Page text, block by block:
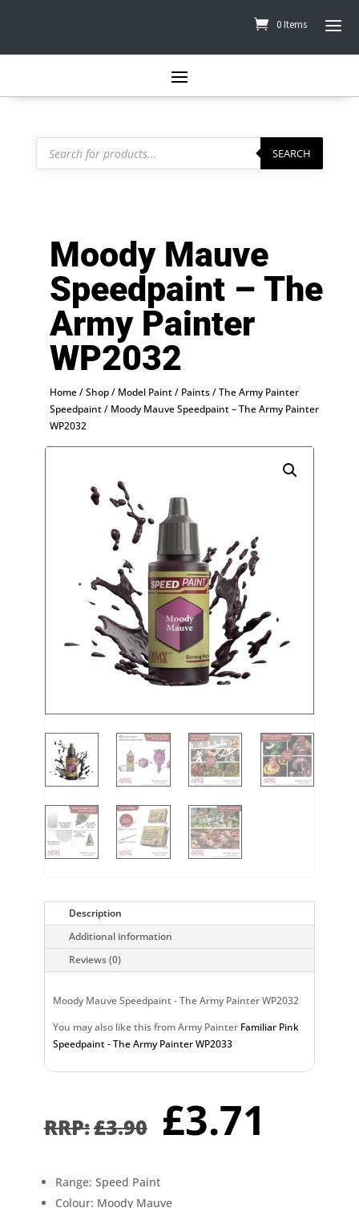
0 Items
Products
search SEARCH
Moody Mauve
Speedpaint – The
Army Painter
WP2032
Home/Shop/ Model Paint/ Paints/The Army Painter
Speedpaint/ Moody Mauve Speedpaint – The Army Painter
WP2032
Description
Additional information
Reviews (0)
Moody Mauve Speedpaint - The Army Painter WP2032
You may also like this from Army Painter Familiar Pink
Speedpaint - The Army Painter WP2033
£3.90 Original
price
was:
£3.90.
£3.71
Range: Speed Paint
Colour: Moody Mauve